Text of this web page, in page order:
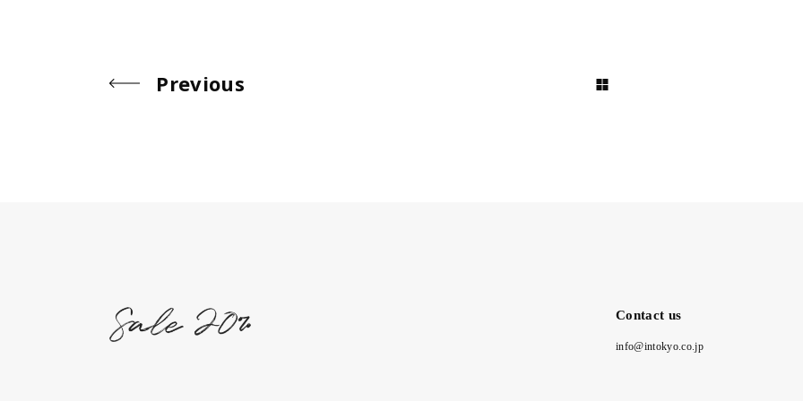
Previous
Contact us
info@intokyo.co.jp